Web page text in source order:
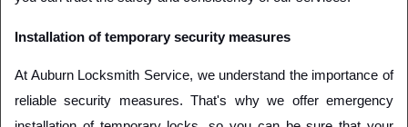
Installation of temporary security measures
At Auburn Locksmith Service, we understand the importance of
reliable security measures. That's why we offer emergency